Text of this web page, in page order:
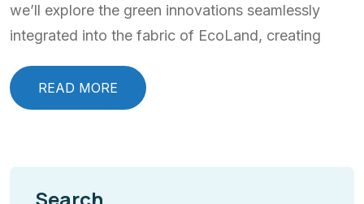
we’ll explore the green innovations seamlessly
integrated into the fabric of EcoLand, creating
READ MORE
Search